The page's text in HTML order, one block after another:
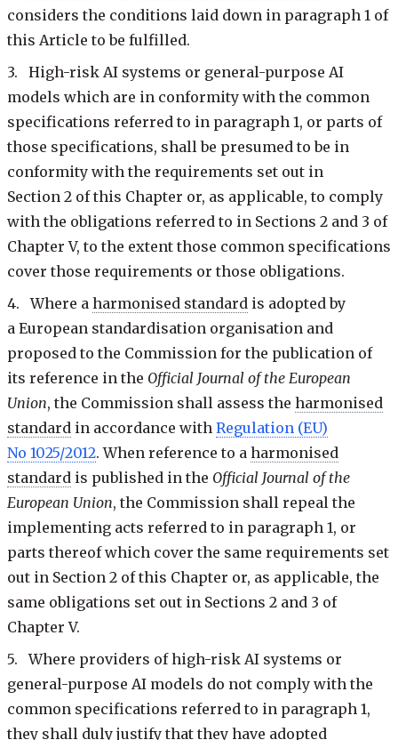
considers the conditions laid down in paragraph 1 of
this Article to be fulfilled.
3. High-risk AI systems or general-purpose AI
models which are in conformity with the common
specifications referred to in paragraph 1, or parts of
those specifications, shall be presumed to be in
conformity with the requirements set out in
Section 2 of this Chapter or, as applicable, to comply
with the obligations referred to in Sections 2 and 3 of
Chapter V, to the extent those common specifications
cover those requirements or those obligations.
4. Where a harmonised standard is adopted by
a European standardisation organisation and
proposed to the Commission for the publication of
its reference in the Official Journal of the European
Union, the Commission shall assess the harmonised
standard in accordance with Regulation (EU)
No 1025/2012. When reference to a harmonised
standard is published in the Official Journal of the
European Union, the Commission shall repeal the
implementing acts referred to in paragraph 1, or
parts thereof which cover the same requirements set
out in Section 2 of this Chapter or, as applicable, the
same obligations set out in Sections 2 and 3 of
Chapter V.
5. Where providers of high-risk AI systems or
general-purpose AI models do not comply with the
common specifications referred to in paragraph 1,
they shall duly justify that they have adopted